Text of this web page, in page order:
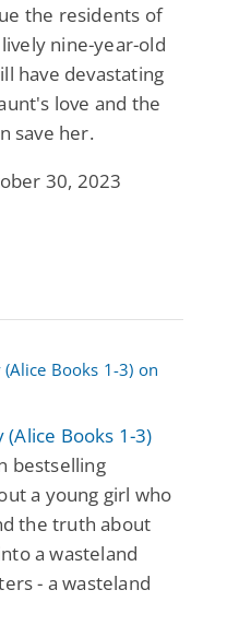
the residents of
nine-year-old
have devastating
love and the
save her.
30, 2023
Books 1-3)
bestselling
a young girl who
the truth about
a wasteland
- a wasteland